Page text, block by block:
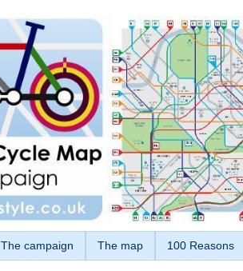
The campaign The map 100 Reasons